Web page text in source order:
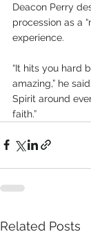
Deacon Perry
procession as a
experience.
“It hits you hard
amazing,” he
Spirit around
faith.”
Related Posts